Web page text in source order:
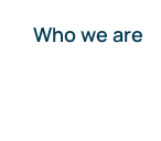
Who we are